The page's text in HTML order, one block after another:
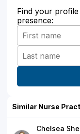
Find your
presence:
Similar Nurse
Chelsea